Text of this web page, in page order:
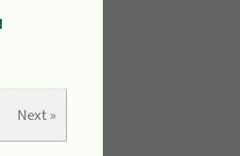
Next »